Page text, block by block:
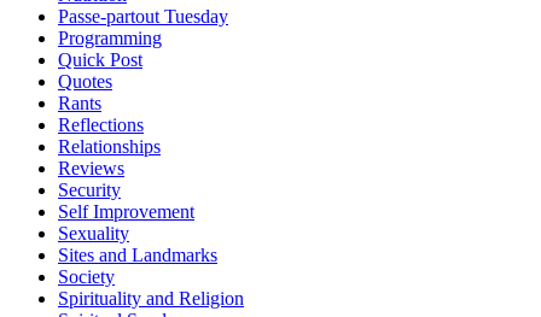
Passe-partout Tuesday
Programming
Quick Post
Quotes
Rants
Reflections
Relationships
Reviews
Security
Self Improvement
Sexuality
Sites and Landmarks
Society
Spirituality and Religion